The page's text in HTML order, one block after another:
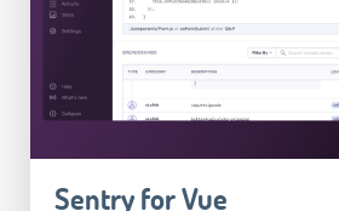
Sentry for Vue